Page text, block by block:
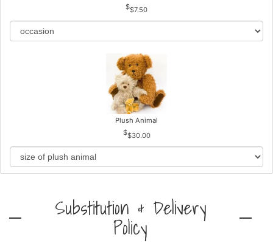
$7.50
Plush Animal
$30.00
Substitution & Delivery
Policy